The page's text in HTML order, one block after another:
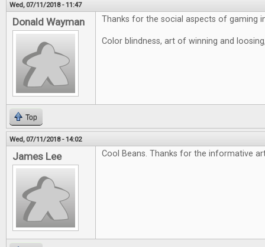
Wed, 07/11/2018 - 11:47
Donald Wayman Thanks for the social aspects of gaming
Color blindness, art of winning and
Top
Wed, 07/11/2018 - 14:02
James Lee Cool Beans. Thanks for the informative